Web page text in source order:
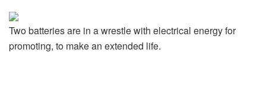
Two batteries are in a wrestle with electrical energy for
promoting, to make an extended life.